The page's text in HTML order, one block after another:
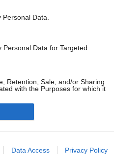
Personal Data.
Data for Targeted
Retention, Sale, and/or Sharing
with the Purposes for which it
related to advertising like
Data Access Privacy Policy